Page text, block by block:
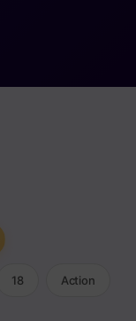
18 Action